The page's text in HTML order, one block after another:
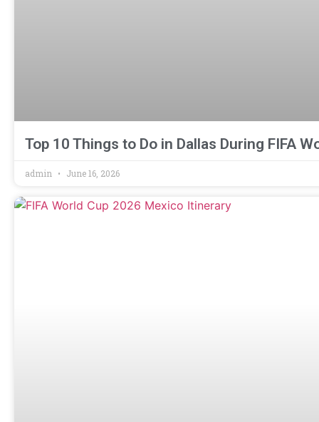
Top 10 Things to Do in Dallas During FIFA
admin June 16, 2026